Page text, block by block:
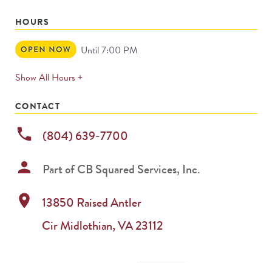
HOURS
Open
Now
Until 7:00 PM
Show All Hours +expands
CONTACT
phone (804) 639-7700
person Part ofCB Squared Services, Inc.
location_on
13850 Raised Antler
CirMidlothian,VA23112